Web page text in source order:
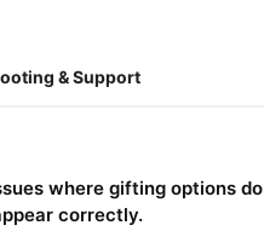
& Support
where gifting options do
correctly.